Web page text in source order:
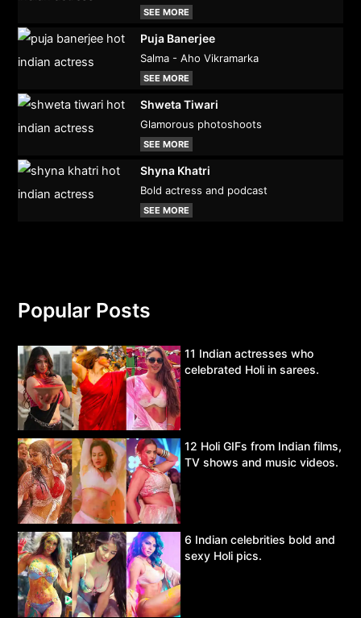
SEE MORE
Puja Banerjee
Salma - Aho Vikramarka
SEE MORE
Shweta Tiwari
Glamorous photoshoots
SEE MORE
Shyna Khatri
Bold actress and podcast
SEE MORE
Popular Posts
11 Indian actresses who
celebrated Holi in sarees.
12 Holi GIFs from Indian films,
TV shows and music videos.
6 Indian celebrities bold and
sexy Holi pics.